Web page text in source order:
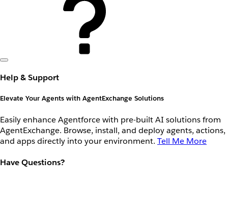
Help & Support
Elevate Your Agents with AgentExchange Solutions
Easily enhance Agentforce with pre-built AI solutions from
AgentExchange. Browse, install, and deploy agents, actions,
and apps directly into your environment. Tell Me More
Have Questions?